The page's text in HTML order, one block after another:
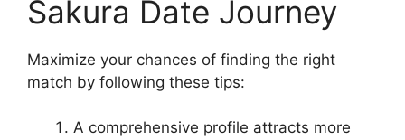
Sakura Date Journey
Maximize your chances of finding the right
match by following these tips:
A comprehensive profile attracts more